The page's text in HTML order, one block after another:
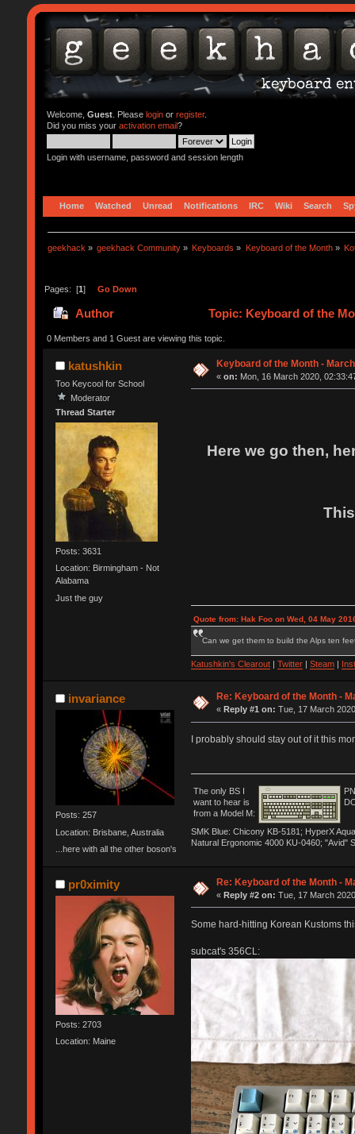
Welcome, Guest. Please loginor register.
Did you miss your activation email?
Login with username, password and session length
Home Watched Unread Notifications IRC Wiki Search
geekhack » geekhack Community » Keyboards » Keyboard of the Month»
Pages: [1] Go Down
Author Topic: Keyboard of the
0 Members and 1 Guest are viewing this topic.
katushkin
Too Keycool for School
Moderator
Thread Starter
Posts: 3631
Location: Birmingham - Not
Alabama
Just the guy
Keyboard of the Month -
«on: Mon, 16 March 2020,
Here we go then,
Quote from: Hak Foo on Wed, 04 May
Can we get them to build the Alps ten
Katushkin's Clearout| Twitter| Steam|
invariance
Posts: 257
Location: Brisbane, Australia
...here with all the other boson's
Re: Keyboard of the Month -
« Reply #1 on: Tue, 17 March
I probably should stay out of it this
The only BS I
want to hear is
from a Model M:
SMK Blue: Chicony KB-5181; HyperX
Natural Ergonomic 4000 KU-0460; "Avid"
pr0ximity
Posts: 2703
Location: Maine
Re: Keyboard of the Month -
«Reply #2 on: Tue, 17 March
Some hard-hitting Korean Kustoms
subcat's 356CL: